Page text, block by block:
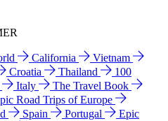
California
Vietnam
Croatia Thailand
100
Italy
The Travel Book
Road Trips of Europe
Spain Portugal
Epic